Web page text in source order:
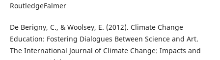
RoutledgeFalmer
De Berigny, C., & Woolsey, E. (2012). Climate Change
Education: Fostering Dialogues Between Science and Art.
The International Journal of Climate Change: Impacts and